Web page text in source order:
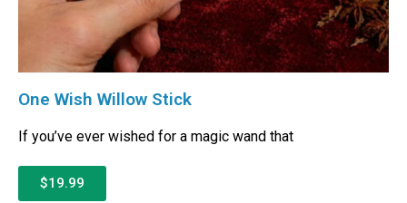
One Wish Willow Stick
If you’ve ever wished for a magic wand that
$19.99